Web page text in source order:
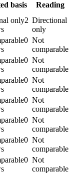
basis Reading
only2 Directional
only
0 Not
comparable
0 Not
comparable
0 Not
comparable
0 Not
comparable
0 Not
comparable
0 Not
comparable
0 Not
comparable